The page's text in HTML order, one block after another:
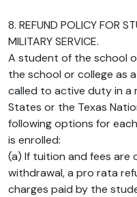
8. REFUND POLICY FOR
MILITARY SERVICE.
A student of the school
the school or college as
called to active duty in a
States or the Texas
following options for
is enrolled:
(a) If tuition and fees are
withdrawal, a pro rata
charges paid by the